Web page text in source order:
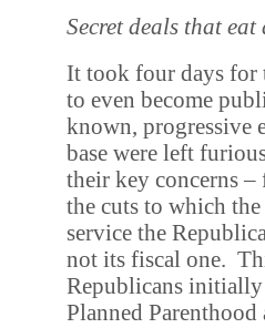
Secret deals that
It took four days for
to even become
known, progressive
base were left
their key concerns
the cuts to which
service the
not its fiscal one.
Republicans initially
Planned